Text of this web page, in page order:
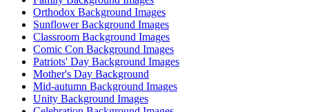
Orthodox Background Images
Sunflower Background Images
Classroom Background Images
Comic Con Background Images
Patriots' Day Background Images
Mother's Day Background
Mid-autumn Background Images
Unity Background Images